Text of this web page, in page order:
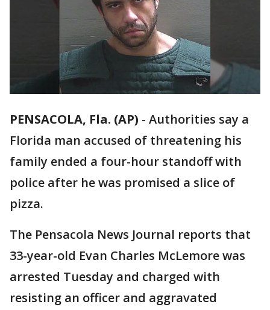
PENSACOLA, Fla. (AP) - Authorities say a
Florida man accused of threatening his
family ended a four-hour standoff with
police after he was promised a slice of
pizza.
The Pensacola News Journal reports that
33-year-old Evan Charles McLemore was
arrested Tuesday and charged with
resisting an officer and aggravated